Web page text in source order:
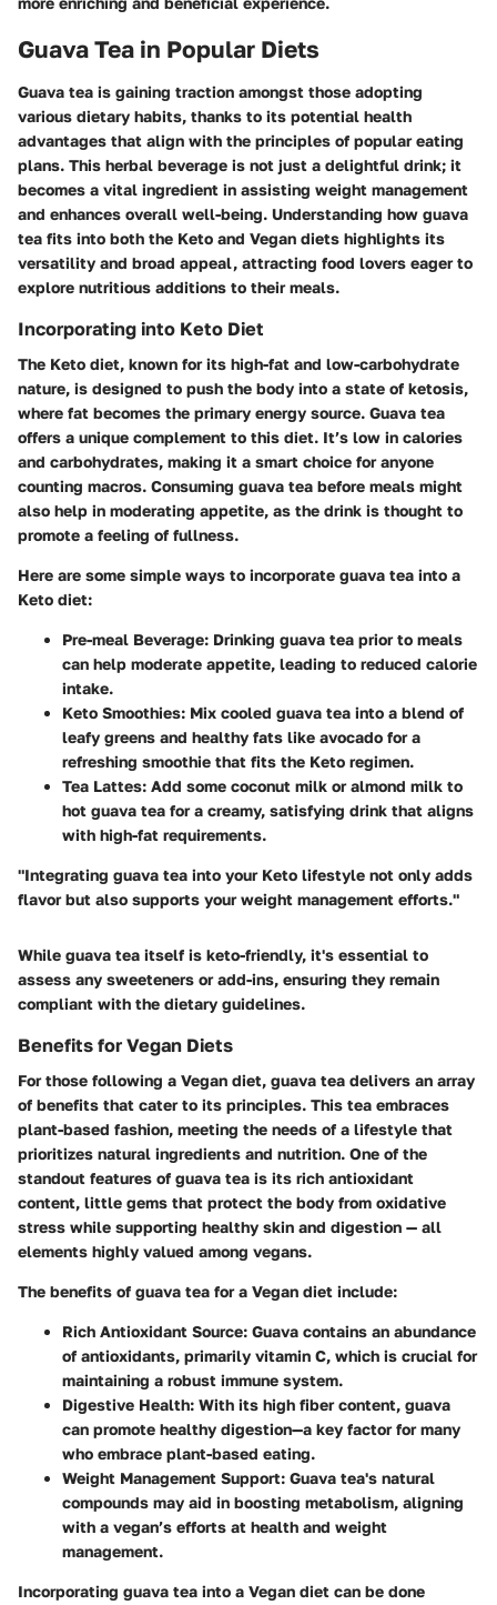
Guava Tea in Popular Diets
Guava tea is gaining traction amongst those adopting
various dietary habits, thanks to its potential health
advantages that align with the principles of popular eating
plans. This herbal beverage is not just a delightful drink; it
becomes a vital ingredient in assisting weight management
and enhances overall well-being. Understanding how guava
tea fits into both the Keto and Vegan diets highlights its
versatility and broad appeal, attracting food lovers eager to
explore nutritious additions to their meals.
Incorporating into Keto Diet
The Keto diet, known for its high-fat and low-carbohydrate
nature, is designed to push the body into a state of ketosis,
where fat becomes the primary energy source. Guava tea
offers a unique complement to this diet. It’s low in calories
and carbohydrates, making it a smart choice for anyone
counting macros. Consuming guava tea before meals might
also help in moderating appetite, as the drink is thought to
promote a feeling of fullness.
Here are some simple ways to incorporate guava tea into a
Keto diet:
Pre-meal Beverage: Drinking guava tea prior to meals
can help moderate appetite, leading to reduced calorie
intake.
Keto Smoothies: Mix cooled guava tea into a blend of
leafy greens and healthy fats like avocado for a
refreshing smoothie that fits the Keto regimen.
Tea Lattes: Add some coconut milk or almond milk to
hot guava tea for a creamy, satisfying drink that aligns
with high-fat requirements.
"Integrating guava tea into your Keto lifestyle not only adds
flavor but also supports your weight management efforts."
While guava tea itself is keto-friendly, it's essential to
assess any sweeteners or add-ins, ensuring they remain
compliant with the dietary guidelines.
Benefits for Vegan Diets
For those following a Vegan diet, guava tea delivers an array
of benefits that cater to its principles. This tea embraces
plant-based fashion, meeting the needs of a lifestyle that
prioritizes natural ingredients and nutrition. One of the
standout features of guava tea is its rich antioxidant
content, little gems that protect the body from oxidative
stress while supporting healthy skin and digestion — all
elements highly valued among vegans.
The benefits of guava tea for a Vegan diet include:
Rich Antioxidant Source: Guava contains an abundance
of antioxidants, primarily vitamin C, which is crucial for
maintaining a robust immune system.
Digestive Health: With its high fiber content, guava
can promote healthy digestion—a key factor for many
who embrace plant-based eating.
Weight Management Support: Guava tea's natural
compounds may aid in boosting metabolism, aligning
with a vegan’s efforts at health and weight
management.
Incorporating guava tea into a Vegan diet can be done